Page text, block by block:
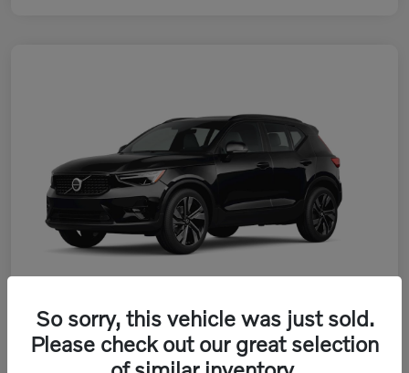
2026 Volvo XC40 B5 AWD Plus
So sorry, this vehicle was just sold.
Please check out our great selection